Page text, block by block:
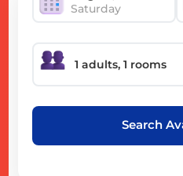
Saturday
Search